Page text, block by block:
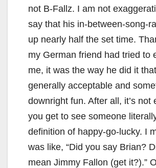
not B-Fallz. I am not
say that his in-between-song-
up nearly half the set time.
my German friend had tried to
me, it was the way he did it
generally acceptable and
downright fun. After all, it’s not
you get to see someone
definition of happy-go-lucky. I
was like, “Did you say Brian?
mean Jimmy Fallon (get it?).”